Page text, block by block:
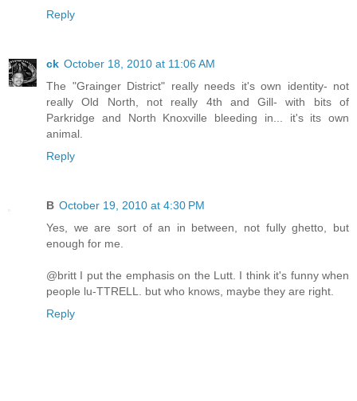
Reply
ck October 18, 2010 at 11:06 AM
The "Grainger District" really needs it's own identity- not
really Old North, not really 4th and Gill- with bits of
Parkridge and North Knoxville bleeding in... it's its own
animal.
Reply
B October 19, 2010 at 4:30 PM
Yes, we are sort of an in between, not fully ghetto, but
enough for me.
@britt I put the emphasis on the Lutt. I think it's funny when
people lu-TTRELL. but who knows, maybe they are right.
Reply